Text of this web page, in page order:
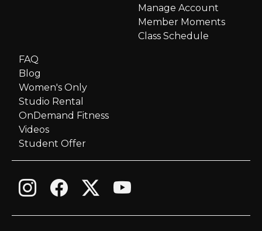
o
n
Manage Account
Member Moments
Class Schedule
FAQ
Blog
Women's Only
Studio Rental
OnDemand Fitness
Videos
Student Offer